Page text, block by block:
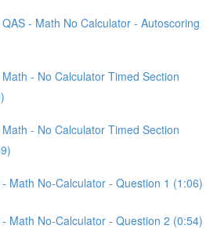
- Math No Calculator - Autoscoring
- No Calculator Timed Section
- No Calculator Timed Section
Math No-Calculator - Question 1 (1:06)
Math No-Calculator - Question 2 (0:54)